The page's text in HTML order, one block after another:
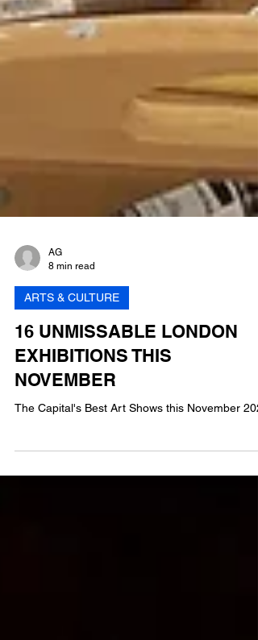
8 min read
ARTS & CULTURE
16 UNMISSABLE LONDON
EXHIBITIONS THIS
NOVEMBER